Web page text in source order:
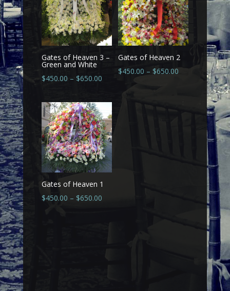
Gates of Heaven 3 –
Green and White
$450.00 – $650.00
Gates of Heaven 2
$450.00 – $650.00
Gates of Heaven 1
$450.00 – $650.00